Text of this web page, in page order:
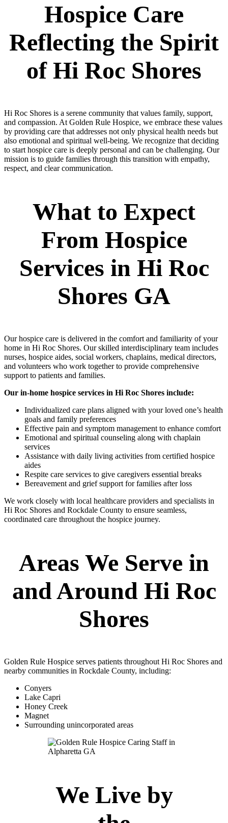
Hospice Care
Reflecting the Spirit
of Hi Roc Shores
Hi Roc Shores is a serene community that values family, support,
and compassion. At Golden Rule Hospice, we embrace these values
by providing care that addresses not only physical health needs but
also emotional and spiritual well-being. We recognize that deciding
to start hospice care is deeply personal and can be challenging. Our
mission is to guide families through this transition with empathy,
respect, and clear communication.
What to Expect
From Hospice
Services in Hi Roc
Shores GA
Our hospice care is delivered in the comfort and familiarity of your
home in Hi Roc Shores. Our skilled interdisciplinary team includes
nurses, hospice aides, social workers, chaplains, medical directors,
and volunteers who work together to provide comprehensive
support to patients and families.
Our in-home hospice services in Hi Roc Shores include:
Individualized care plans aligned with your loved one’s health
goals and family preferences
Effective pain and symptom management to enhance comfort
Emotional and spiritual counseling along with chaplain
services
Assistance with daily living activities from certified hospice
aides
Respite care services to give caregivers essential breaks
Bereavement and grief support for families after loss
We work closely with local healthcare providers and specialists in
Hi Roc Shores and Rockdale County to ensure seamless,
coordinated care throughout the hospice journey.
Areas We Serve in
and Around Hi Roc
Shores
Golden Rule Hospice serves patients throughout Hi Roc Shores and
nearby communities in Rockdale County, including:
Conyers
Lake Capri
Honey Creek
Magnet
Surrounding unincorporated areas
We Live by